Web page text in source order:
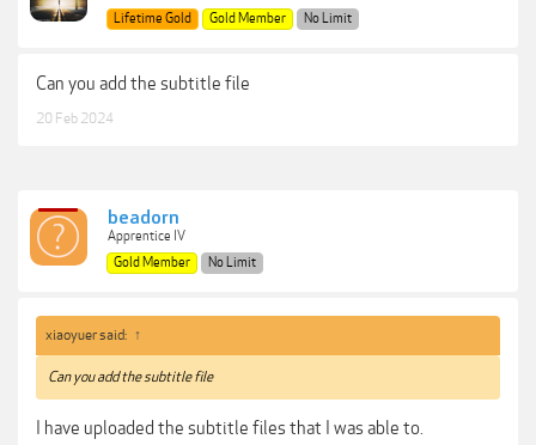
Lifetime Gold Gold Member No Limit
Can you add the subtitle file
20 Feb 2024
beadorn
Apprentice IV
Gold Member
No Limit
xiaoyuer said: ↑
Can you add the subtitle file
I have uploaded the subtitle files that I was able to.